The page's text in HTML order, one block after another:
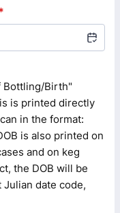
Bottling/Birth"
is printed directly
in the format:
is also printed on
and on keg
the DOB will be
Julian date code,